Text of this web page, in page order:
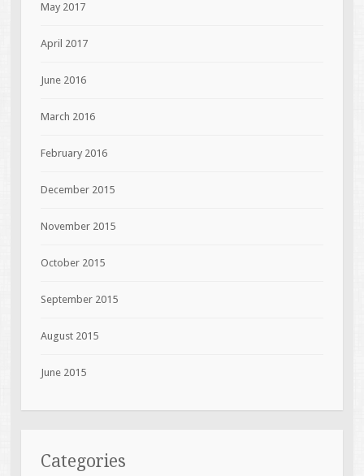
May 2017
April 2017
June 2016
March 2016
February 2016
December 2015
November 2015
October 2015
September 2015
August 2015
June 2015
Categories